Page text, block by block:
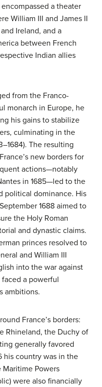
a theater
William III and James II
Ireland, and a
between French
Indian allies
from the Franco-
monarch in Europe, he
his gains to stabilize
culminating in the
The resulting
new borders for
actions—notably
in 1685—led to the
political dominance. His
1688 aimed to
the Holy Roman
and dynastic claims.
princes resolved to
and William III
into the war against
a powerful
ambitions.
France’s borders:
Rhineland, the Duchy of
generally favored
his country was in the
Powers
were also financially